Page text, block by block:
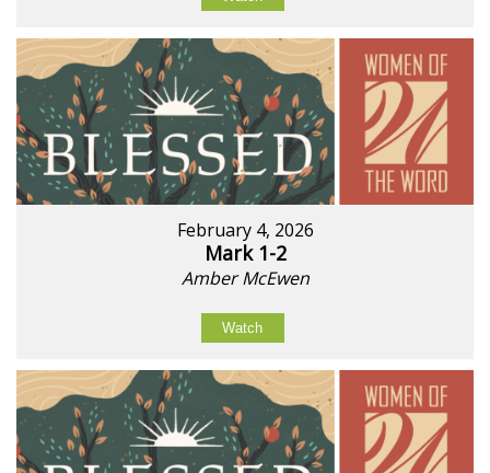
February 4, 2026
Mark 1-2
Amber McEwen
Watch